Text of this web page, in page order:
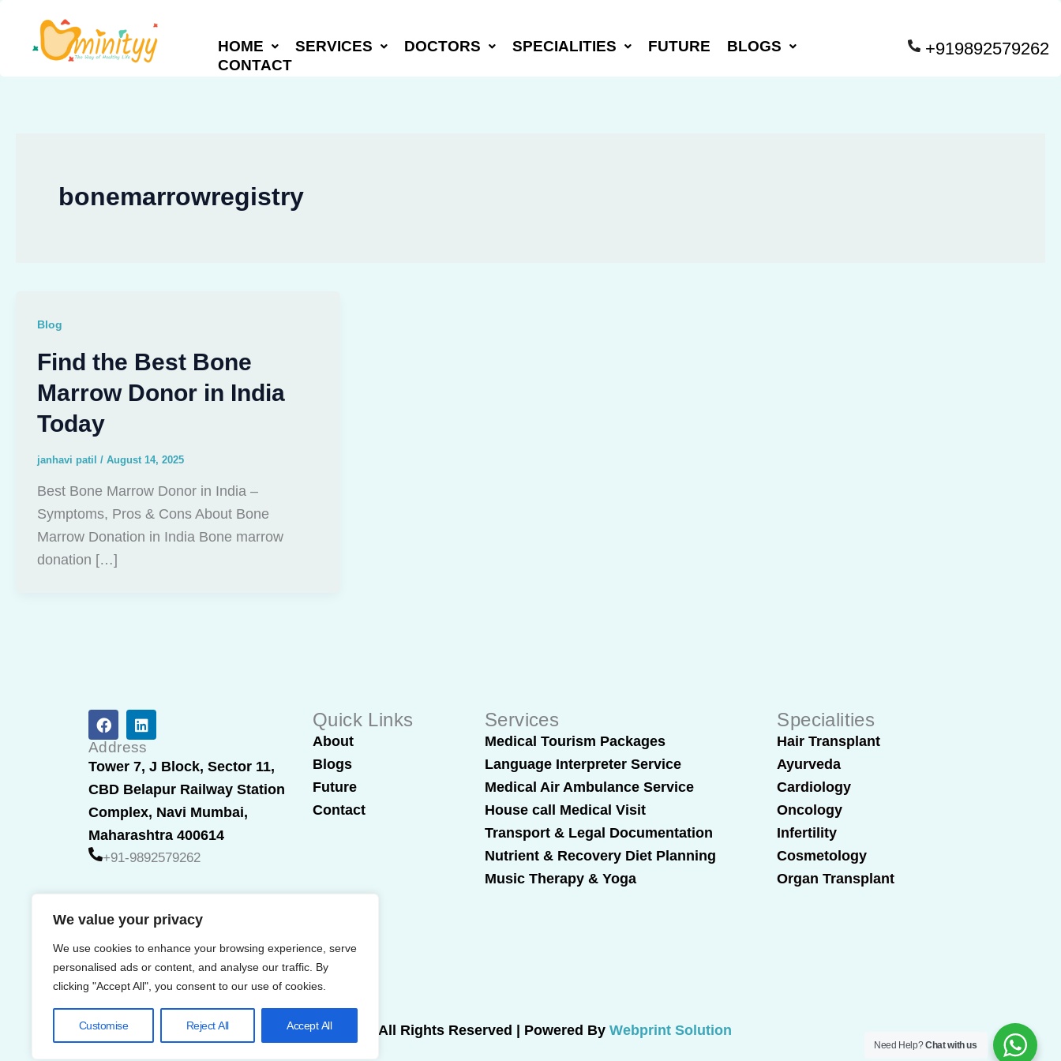
We value your privacy
We use cookies to enhance your browsing experience, serve
personalised ads or content, and analyse our traffic. By
clicking "Accept All", you consent to our use of cookies.
Customise Reject All Accept All
content
HOME SERVICES DOCTORS SPECIALITIES FUTURE
BLOGS
CONTACT
+919892579262
bonemarrowregistry
Blog
Find the Best Bone
Marrow Donor in India
Today
janhavi patil / August 14, 2025
Best Bone Marrow Donor in India –
Symptoms, Pros & Cons About Bone
Marrow Donation in India Bone marrow
donation […]
F
a
c
e
b
o
o
k
L
i
n
k
e
d
i
n
Address
Tower 7, J Block, Sector 11,
CBD Belapur Railway Station
Complex, Navi Mumbai,
Maharashtra 400614
+91-9892579262
Quick Links
About
Blogs
Future
Contact
Services
Medical Tourism Packages
Language Interpreter Service
Medical Air Ambulance Service
House call Medical Visit
Transport & Legal Documentation
Nutrient & Recovery Diet Planning
Music Therapy & Yoga
Specialities
Hair Transplant
Ayurveda
Cardiology
Oncology
Infertility
Cosmetology
Organ Transplant
© 2025 All Rights Reserved | Powered By Webprint Solution
Need Help?Chat with us